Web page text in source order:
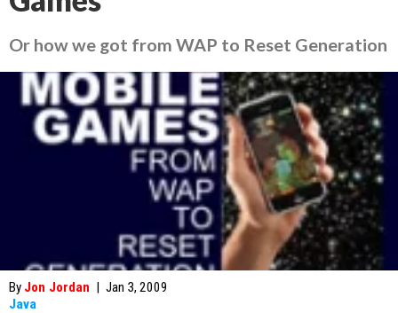
Or how we got from WAP to Reset Generation
By Jon Jordan | Jan 3, 2009
Java